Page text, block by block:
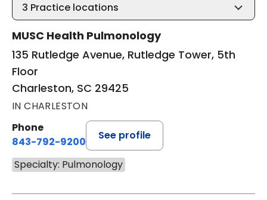
3 Practice locations
MUSC Health Pulmonology
135 Rutledge Avenue, Rutledge Tower, 5th
Floor
Charleston, SC 29425
IN CHARLESTON
Phone
843-792-9200
See profile
Specialty: Pulmonology